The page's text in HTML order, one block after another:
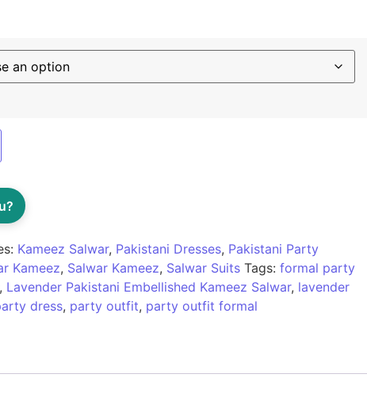
Kameez Salwar, Pakistani Dresses, Pakistani Party
Kameez, Salwar Kameez, Salwar Suits Tags: formal party
Lavender Pakistani Embellished Kameez Salwar, lavender
dress, party outfit, party outfit formal